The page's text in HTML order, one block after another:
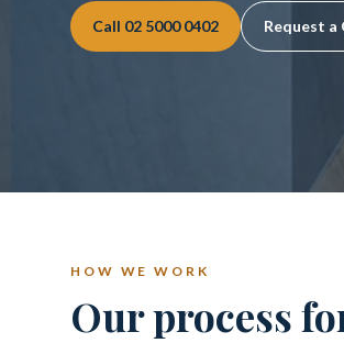
Call 02 5000 0402 Request a
HOW WE WORK
Our process